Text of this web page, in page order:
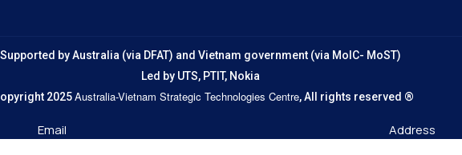
Supported by Australia (via DFAT) and Vietnam government (via MoIC- MoST)
Led by UTS, PTIT, Nokia
2025Australia-Vietnam Strategic Technologies Centre, All rights reserved ®
Email
jrcvn@uts.edu.au
Address
96A Tran